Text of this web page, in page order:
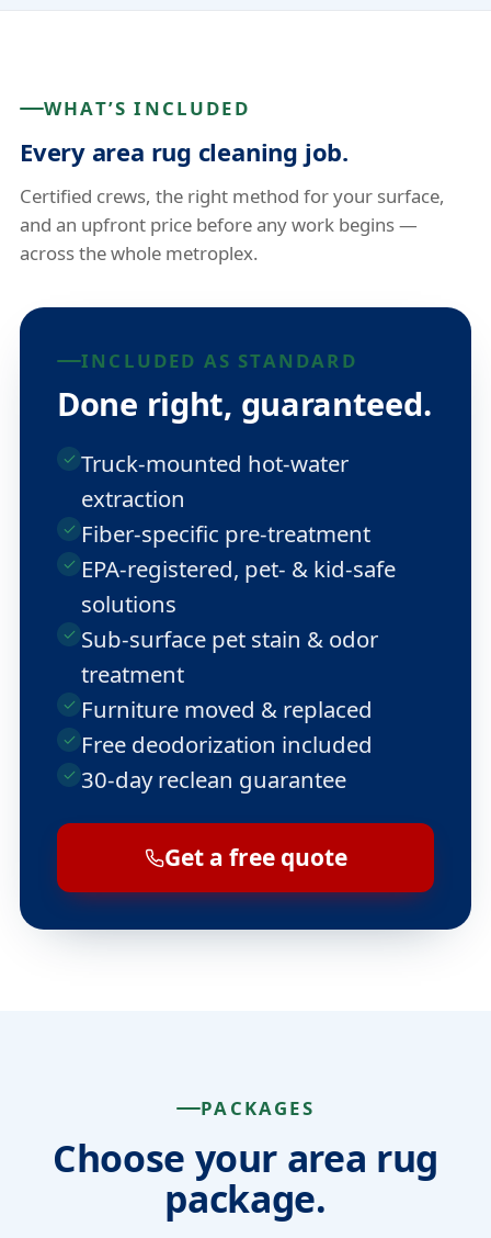
WHAT’S INCLUDED
Every area rug cleaning job.
Certified crews, the right method for your surface,
and an upfront price before any work begins —
across the whole metroplex.
INCLUDED AS STANDARD
Done right, guaranteed.
Truck-mounted hot-water
extraction
Fiber-specific pre-treatment
EPA-registered, pet- & kid-safe
solutions
Sub-surface pet stain & odor
treatment
Furniture moved & replaced
Free deodorization included
30-day reclean guarantee
Get a free quote
PACKAGES
Choose your area rug
package.